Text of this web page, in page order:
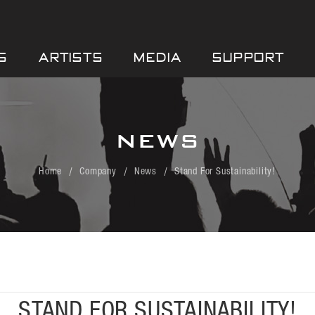
ARTISTS MEDIA SUPPORT
NEWS
Home Company News Stand For Sustainability!